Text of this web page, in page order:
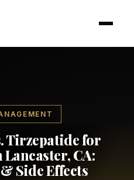
Tirzepatide for
CA:
Side Effects